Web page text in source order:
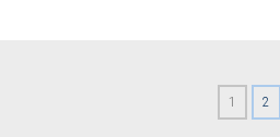
1 2